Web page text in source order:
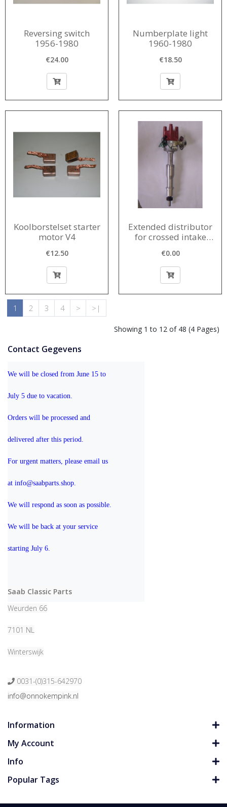
Reversing switch
1956-1980
€24.00
Numberplate light
1960-1980
€18.50
Koolborstelset starter
motor V4
€12.50
Extended distributor
for crossed intake
€0.00
1 2 3 4 > >|
Showing 1 to 12 of 48 (4 Pages)
Contact Gegevens
We will be closed from June 15 to
July 5 due to vacation.
Orders will be processed and
delivered after this period.
For urgent matters, please email us
at info@saabparts.shop.
We will respond as soon as possible.
We will be back at your service
starting July 6.
Saab Classic Parts
Weurden 66
7101 NL
Winterswijk
0031-(0)315-642970
info@onnokempink.nl
Information
My Account
Info
Popular Tags